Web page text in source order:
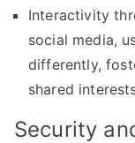
Interactivity
social media,
differently,
shared
Security